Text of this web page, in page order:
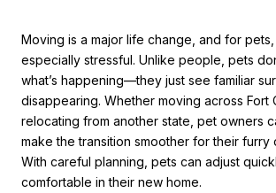
Moving is a major life change, and for
especially stressful. Unlike people, pets
what’s happening—they just see familiar
disappearing. Whether moving across Fort
relocating from another state, pet owners
make the transition smoother for their furry
With careful planning, pets can adjust
comfortable in their new home.